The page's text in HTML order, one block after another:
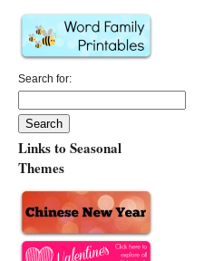
Search for:
Links to Seasonal
Themes